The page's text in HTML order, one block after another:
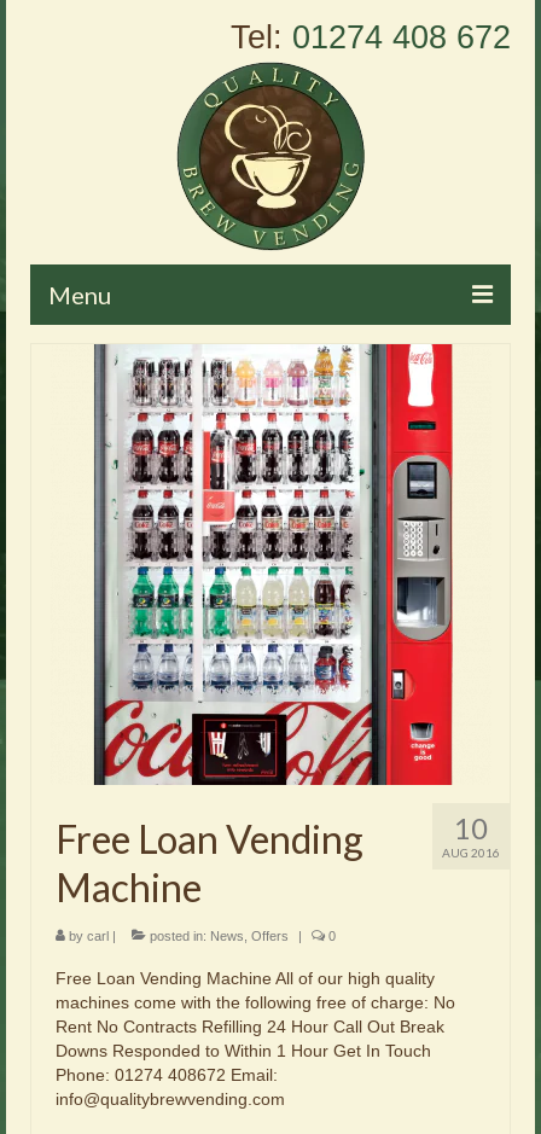
Tel: 01274 408 672
Menu
About Us
Vending Machines
Products
Brochures
News
Contact Us
10
AUG 2016
Free Loan Vending
Machine
by carl | posted in: News Offers | 0
Free Loan Vending Machine All of our high quality
machines come with the following free of charge: No
Rent No Contracts Refilling 24 Hour Call Out Break
Downs Responded to Within 1 Hour Get In Touch
Phone: 01274 408672 Email:
info@qualitybrewvending.com